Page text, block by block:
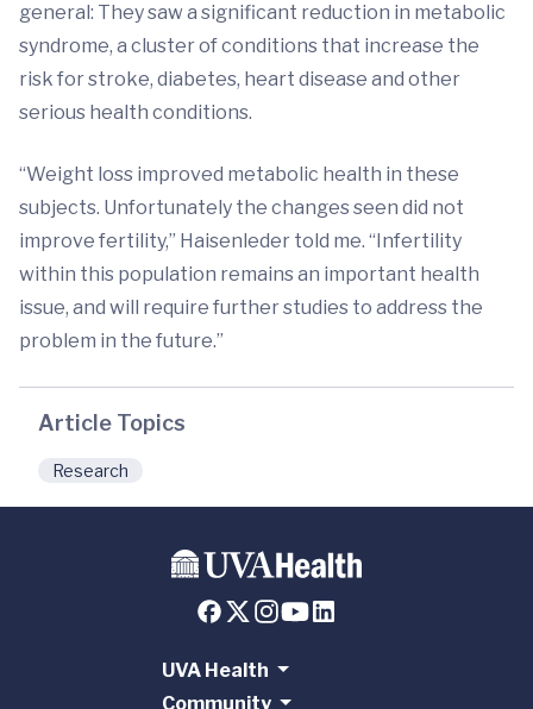
general: They saw a significant reduction in metabolic
syndrome, a cluster of conditions that increase the
risk for stroke, diabetes, heart disease and other
serious health conditions.
“Weight loss improved metabolic health in these
subjects. Unfortunately the changes seen did not
improve fertility,” Haisenleder told me. “Infertility
within this population remains an important health
issue, and will require further studies to address the
problem in the future.”
Article Topics
Research
UVA Health
Community